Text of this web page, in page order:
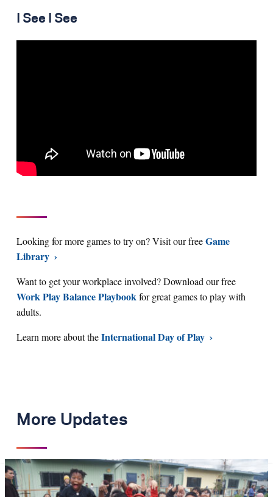
I See I See
Looking for more games to try on? Visit our freeGame
Library
Want to get your workplace involved? Download our free
Work Play Balance Playbookfor great games to play with
adults.
Learn more about theInternational Day of Play
More Updates